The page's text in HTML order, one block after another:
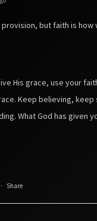
provision, but faith is how
His grace, use your
Keep believing, keep
What God has given
· Share